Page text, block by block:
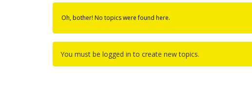
Oh, bother! No topics were found here.
You must be logged in to create new topics.